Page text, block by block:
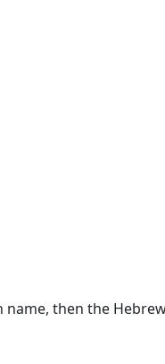
then the